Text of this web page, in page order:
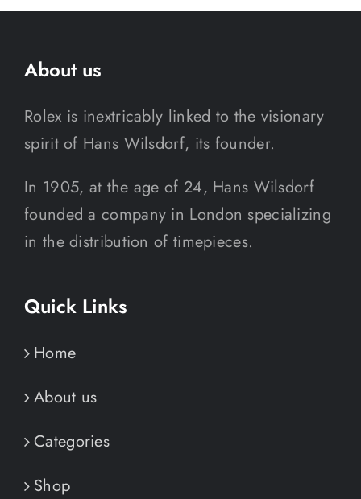
About us
Rolex is inextricably linked to the visionary
spirit of Hans Wilsdorf, its founder.
In 1905, at the age of 24, Hans Wilsdorf
founded a company in London specializing
in the distribution of timepieces.
Quick Links
Home
About us
Categories
Shop